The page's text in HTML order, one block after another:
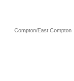
Compton/East Compton